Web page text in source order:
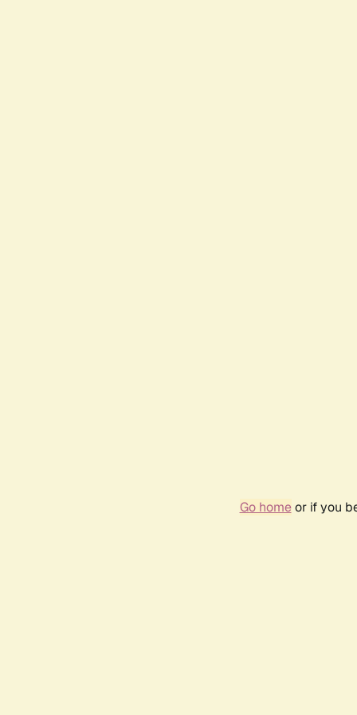
Go homeor if you